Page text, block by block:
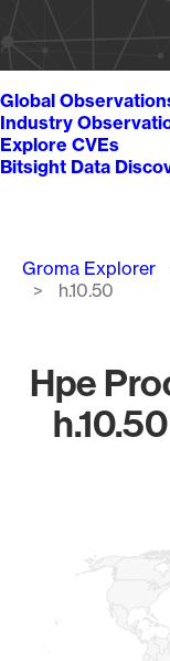
Global
Industry
Explore CVEs
Bitsight Data
Groma Explorer
h.10.50
Hpe